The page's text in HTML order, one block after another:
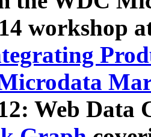
workshop
Web Data